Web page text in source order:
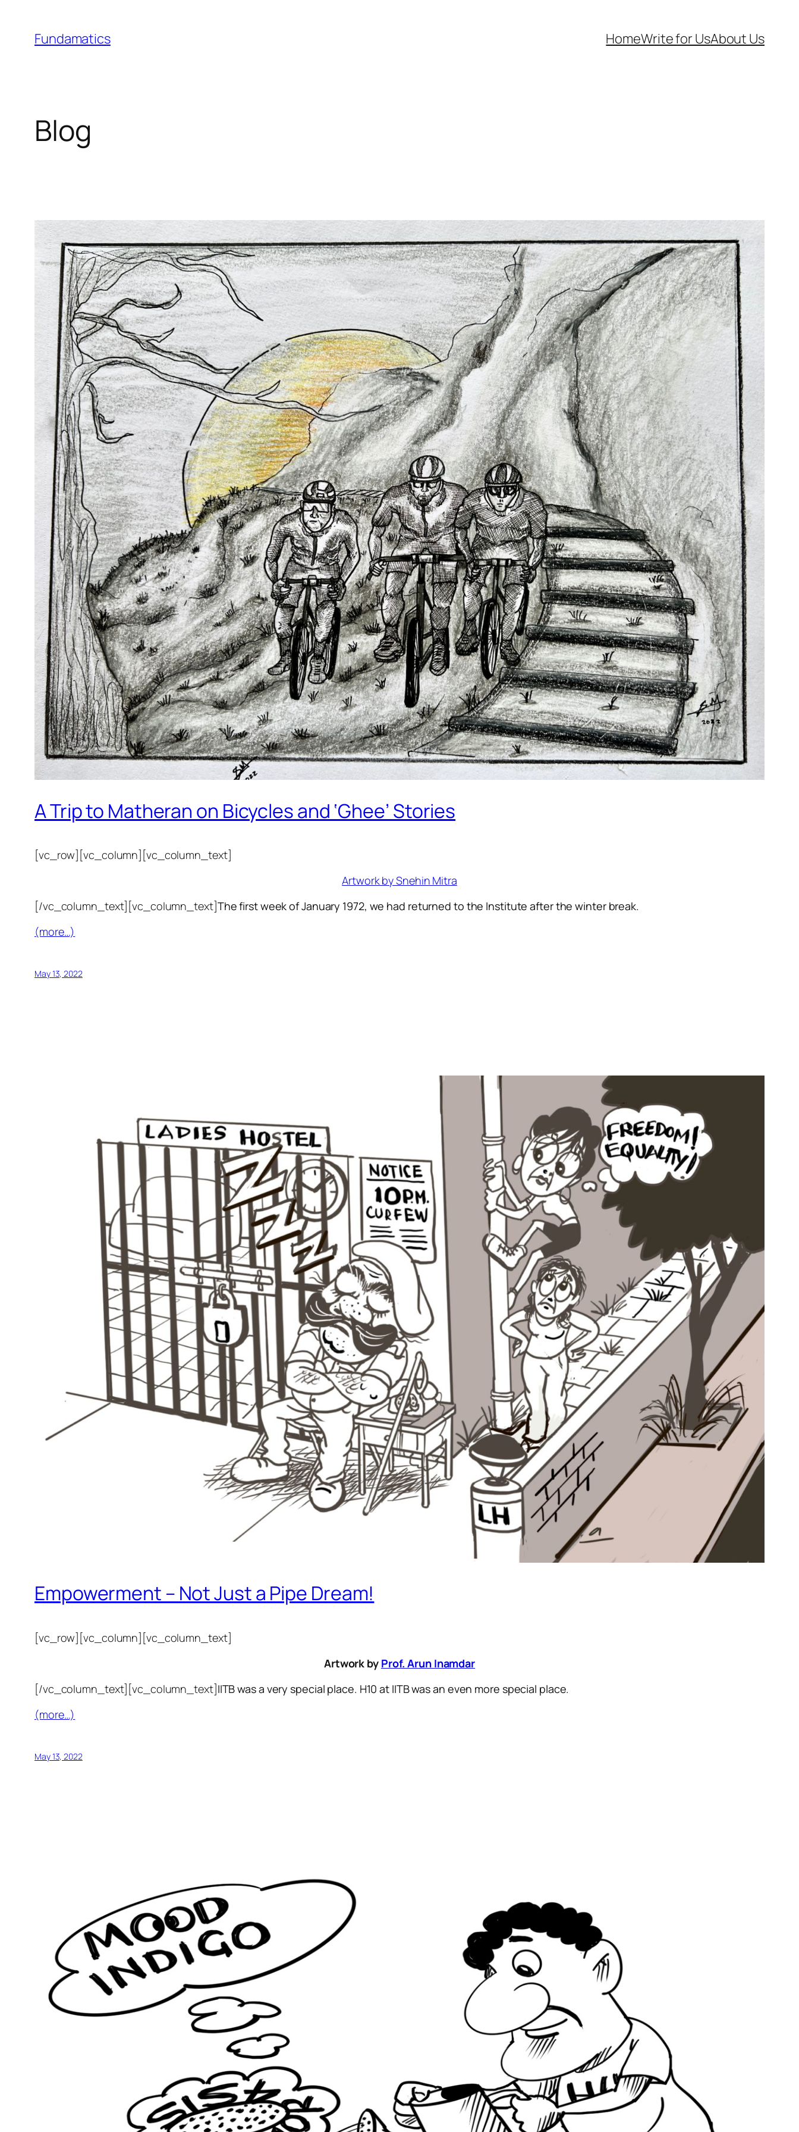
content
Fundamatics HomeWrite for UsAbout Us
Blog
A Trip to Matheran on Bicycles and ‘Ghee’ Stories
[vc_row][vc_column][vc_column_text]
Artwork by Snehin Mitra
[/vc_column_text][vc_column_text]The first week of January 1972, we had returned to the Institute after the winter break.
(more…)
May 13, 2022
Empowerment – Not Just a Pipe Dream!
[vc_row][vc_column][vc_column_text]
Artwork by Prof. Arun Inamdar
[/vc_column_text][vc_column_text]IITB was a very special place. H10 at IITB was an even more special place.
(more…)
May 13, 2022